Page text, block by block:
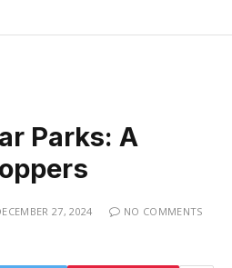
Parks: A
27, 2024
NO COMMENTS